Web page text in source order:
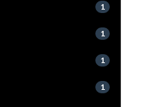
1
1
1
1